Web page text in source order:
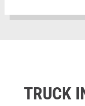
TRUCK